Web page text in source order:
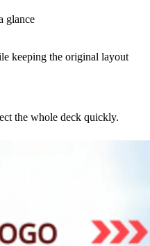
glance
keeping the original layout
the whole deck quickly.